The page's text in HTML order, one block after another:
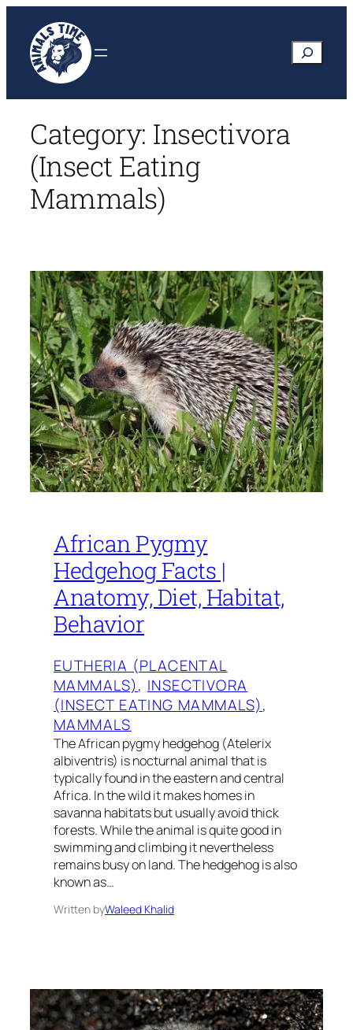
content
Search
Category: Insectivora
(Insect Eating
Mammals)
African Pygmy
Hedgehog Facts |
Anatomy, Diet, Habitat,
Behavior
EUTHERIA (PLACENTAL
MAMMALS), INSECTIVORA
(INSECT EATING MAMMALS)
MAMMALS
The African pygmy hedgehog (Atelerix
albiventris) is nocturnal animal that is
typically found in the eastern and central
Africa. In the wild it makes homes in
savanna habitats but usually avoid thick
forests. While the animal is quite good in
swimming and climbing it nevertheless
remains busy on land. The hedgehog is also
known as…
Written byWaleed Khalid